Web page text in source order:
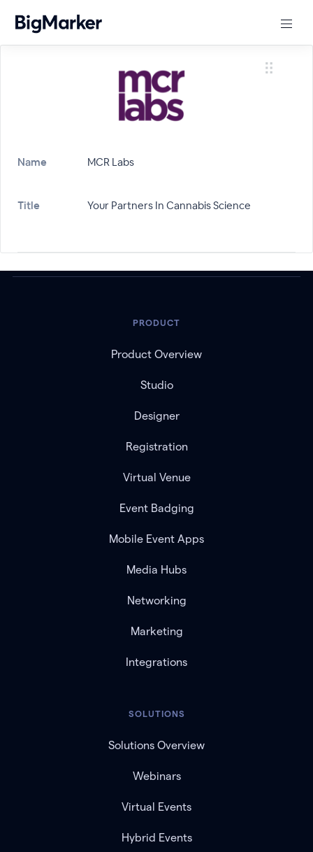
Name MCR Labs
Title Your Partners In Cannabis Science
PRODUCT
Product Overview
Studio
Designer
Registration
Virtual Venue
Event Badging
Mobile Event Apps
Media Hubs
Networking
Marketing
Integrations
SOLUTIONS
Solutions Overview
Webinars
Virtual Events
Hybrid Events